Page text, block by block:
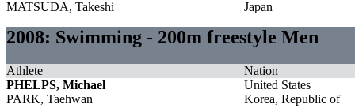
MATSUDA, Takeshi
Japan
2008: Swimming - 200m freestyle Men
Athlete
Nation
PHELPS, Michael
United States
PARK, Taehwan
Korea, Republic of